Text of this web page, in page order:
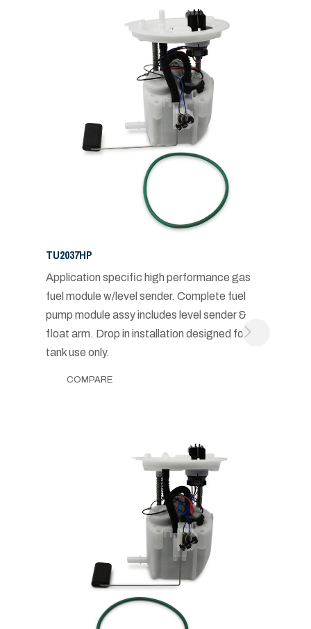
TU2037HP
Application specific high performance gas
fuel module w/level sender. Complete fuel
pump module assy includes level sender &
float arm. Drop in installation designed for in-
tank use only.
COMPARE